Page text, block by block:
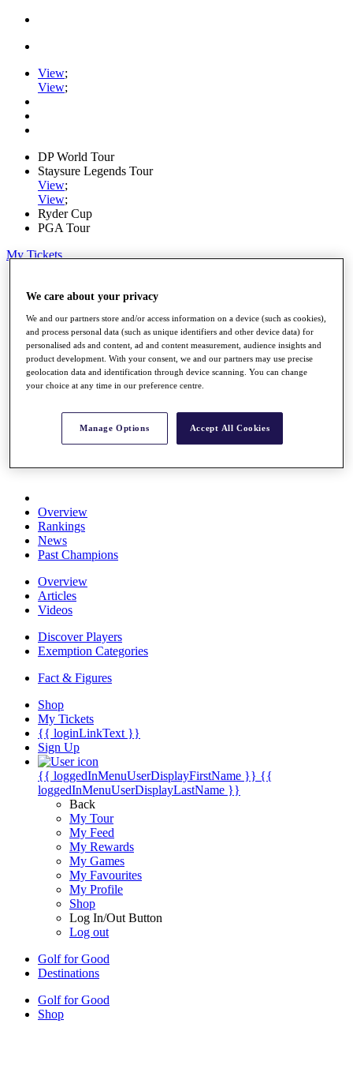
View;
View;
DP World Tour
Staysure Legends Tour
View;
View;
Ryder Cup
PGA Tour
My Tickets
Schedule
News
Watch
Players
Stats
About HotelPlanner
Overview
Rankings
News
Past Champions
Overview
Articles
Videos
Discover Players
Exemption Categories
Fact & Figures
Shop
My Tickets
{{ loginLinkText }}
Sign Up
{{ loggedInMenuUserDisplayFirstName }} {{
loggedInMenuUserDisplayLastName }}
Back
My Tour
My Feed
My Rewards
My Games
My Favourites
My Profile
Shop
Log In/Out Button
Log out
Golf for Good
Destinations
Golf for Good
Shop
We care about your privacy
We and our partners store and/or access information on a device (such as cookies),
and process personal data (such as unique identifiers and other device data) for
personalised ads and content, ad and content measurement, audience insights and
product development. With your consent, we and our partners may use precise
geolocation data and identification through device scanning. You can change
your choice at any time in our preference centre.
Manage Options Accept All Cookies